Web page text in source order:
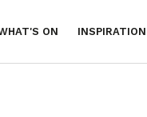
ON INSPIRATION